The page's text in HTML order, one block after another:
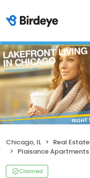
Chicago, IL Real Estate
Plaisance Apartments
Claimed